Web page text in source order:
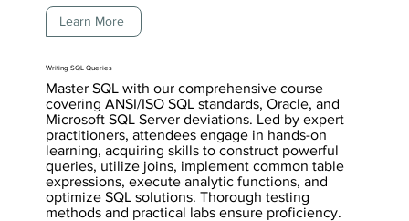
Learn More
Writing SQL Queries
Master SQL with our comprehensive course
covering ANSI/ISO SQL standards, Oracle, and
Microsoft SQL Server deviations. Led by expert
practitioners, attendees engage in hands-on
learning, acquiring skills to construct powerful
queries, utilize joins, implement common table
expressions, execute analytic functions, and
optimize SQL solutions. Thorough testing
methods and practical labs ensure proficiency.